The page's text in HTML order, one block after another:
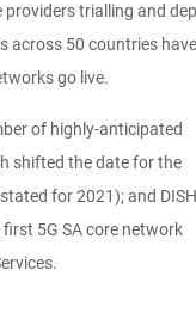
trialling and
50 countries
go live.
of highly-anticipated
shifted the date for the
for 2021); and
5G SA core network